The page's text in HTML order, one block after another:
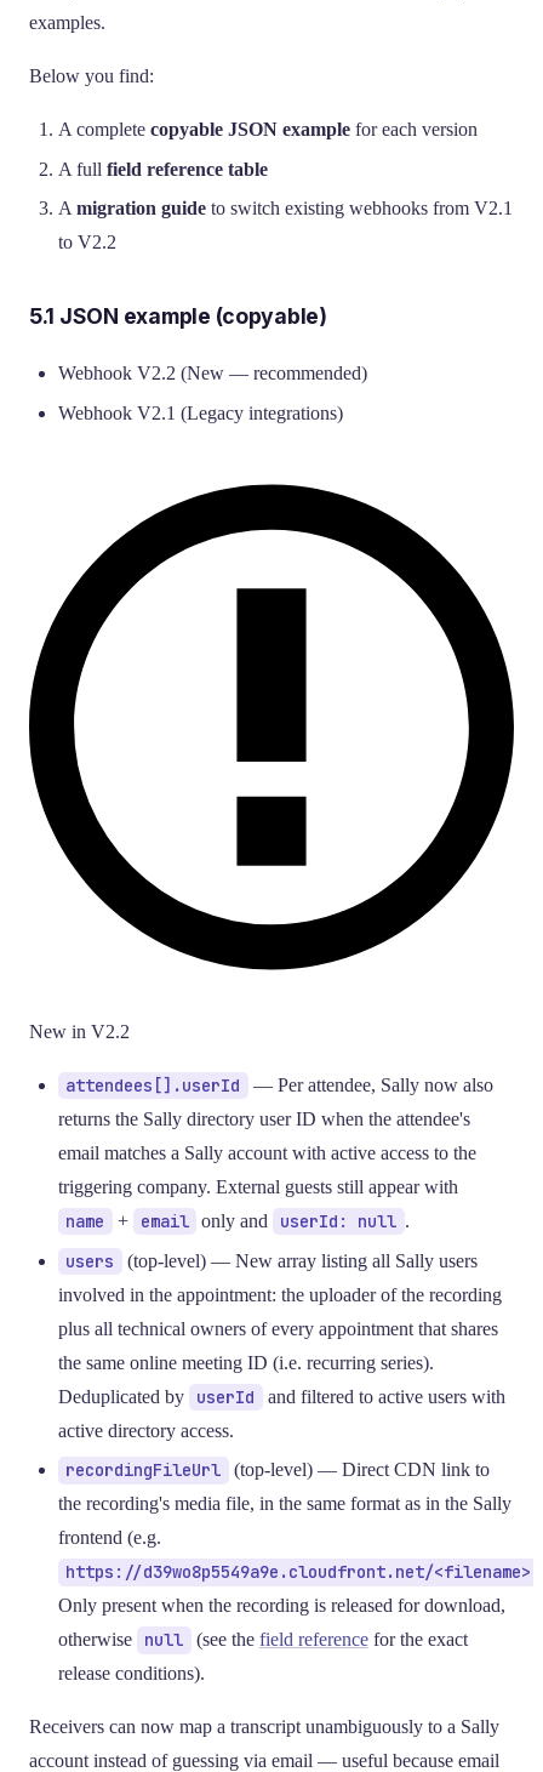
examples.
Below you find:
A complete copyable JSON example for each version
A full field reference table
A migration guide to switch existing webhooks from V2.1
to V2.2
5.1 JSON example (copyable)
Webhook V2.2 (New — recommended)
Webhook V2.1 (Legacy integrations)
New in V2.2
attendees[].userId
— Per attendee, Sally now also
returns the Sally directory user ID when the attendee's
email matches a Sally account with active access to the
triggering company. External guests still appear with
name + email only and userId: null .
users
(top-level) — New array listing all Sally users
involved in the appointment: the uploader of the recording
plus all technical owners of every appointment that shares
the same online meeting ID (i.e. recurring series).
Deduplicated by
userId
and filtered to active users with
active directory access.
recordingFileUrl
(top-level) — Direct CDN link to
the recording's media file, in the same format as in the Sally
frontend (e.g.
https://d39wo8p5549a9e.cloudfront.net/<filename>
Only present when the recording is released for download,
otherwise
null (see the field referencefor the exact
release conditions).
Receivers can now map a transcript unambiguously to a Sally
account instead of guessing via email — useful because email